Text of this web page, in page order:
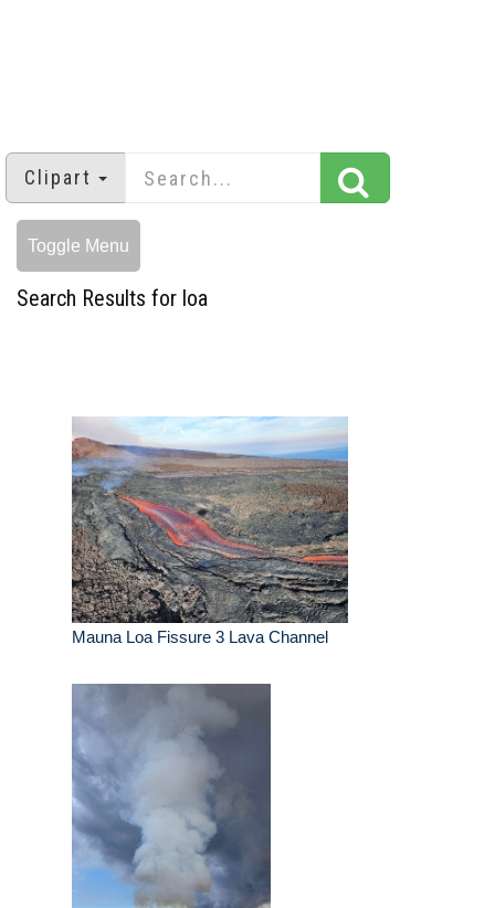
Clipart
Toggle Menu
Search Results for loa
Mauna Loa Fissure 3 Lava Channel